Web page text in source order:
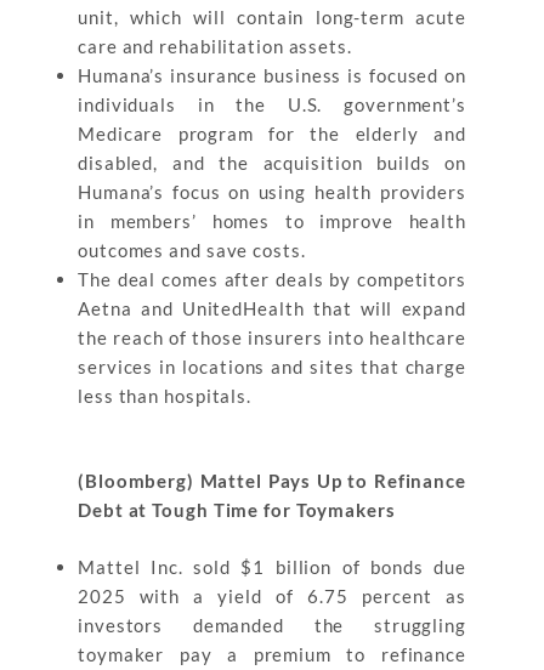
unit, which will contain long-term acute
care and rehabilitation assets.
Humana’s insurance business is focused on
individuals in the U.S. government’s
Medicare program for the elderly and
disabled, and the acquisition builds on
Humana’s focus on using health providers
in members’ homes to improve health
outcomes and save costs.
The deal comes after deals by competitors
Aetna and UnitedHealth that will expand
the reach of those insurers into healthcare
services in locations and sites that charge
less than hospitals.
(Bloomberg) Mattel Pays Up to Refinance
Debt at Tough Time for Toymakers
Mattel Inc. sold $1 billion of bonds due
2025 with a yield of 6.75 percent as
investors demanded the struggling
toymaker pay a premium to refinance